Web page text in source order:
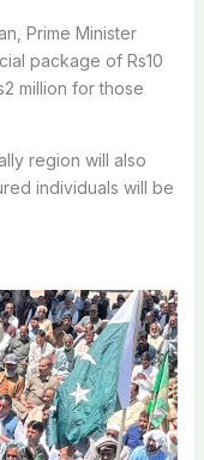
Prime Minister
package of Rs10
2 million for those
region will also
individuals will be